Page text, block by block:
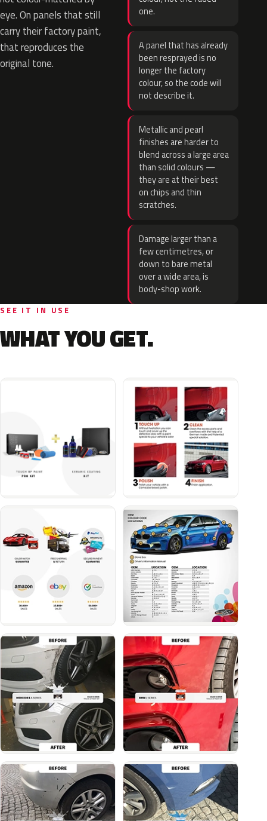
eye. On panels that still
carry their factory paint,
that reproduces the
original tone.
one.
A panel that has already
been resprayed is no
longer the factory
colour, so the code will
not describe it.
Metallic and pearl
finishes are harder to
blend across a large area
than solid colours —
they are at their best
on chips and thin
scratches.
Damage larger than a
few centimetres, or
down to bare metal
over a wide area, is
body-shop work.
SEE IT IN USE
WHAT YOU GET.